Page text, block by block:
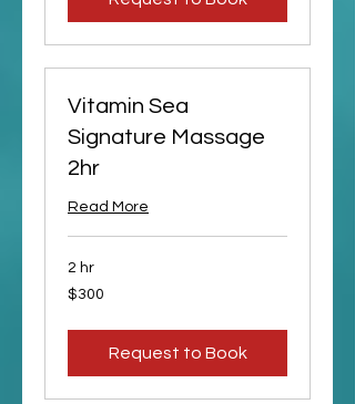
Vitamin Sea
Signature Massage
2hr
Read More
2 hr
300
US
$300
Request to Book